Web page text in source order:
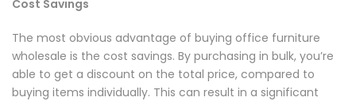
Cost Savings
The most obvious advantage of buying office furniture
wholesale is the cost savings. By purchasing in bulk, you’re
able to get a discount on the total price, compared to
buying items individually. This can result in a significant